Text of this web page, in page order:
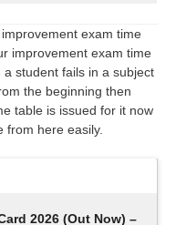
exam time
improvement exam time
student fails in a subject
the beginning then
table is issued for it now
from here easily.
2026 (Out Now) –